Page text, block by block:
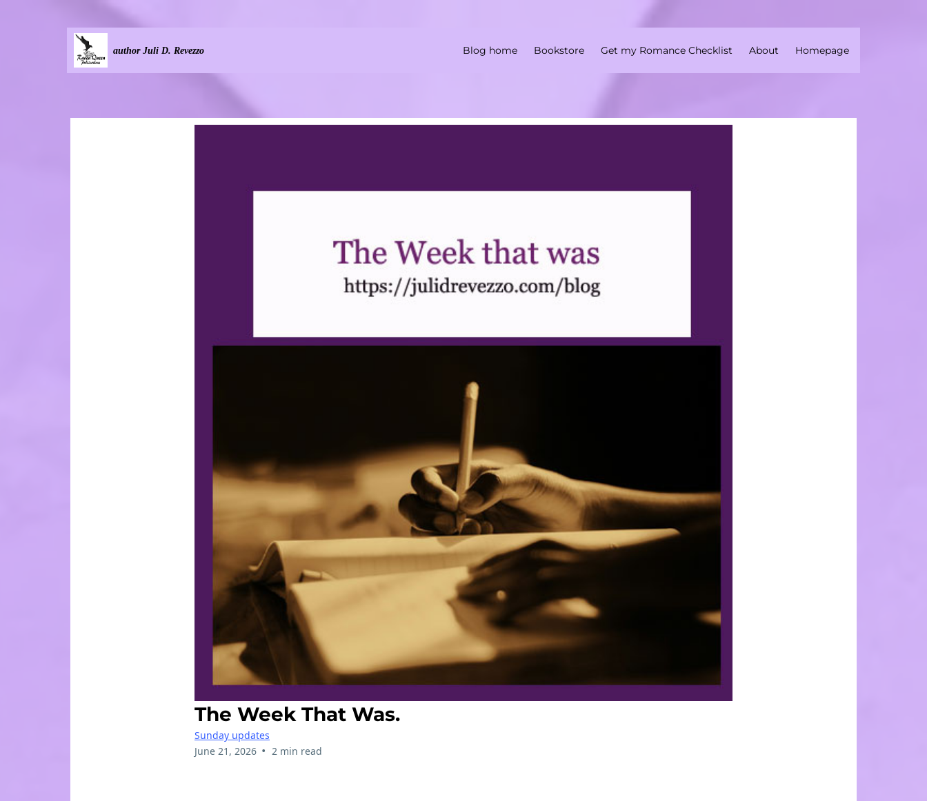
author Juli D. Revezzo Blog home Bookstore Get my Romance Checklist About Homepage
The Week That Was.
Sunday updates
June 21, 2026 • 2 min read